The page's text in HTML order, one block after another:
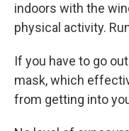
indoors with the
physical activity.
If you have to go
mask, which
from getting into